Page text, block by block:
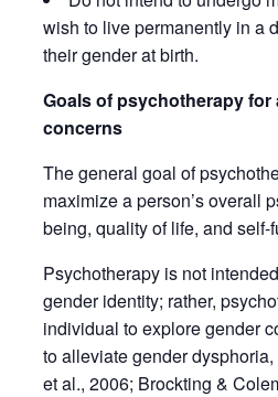
wish to live permanently in a
their gender at birth.
Goals of psychotherapy
concerns
The general goal of
maximize a person’s overall
being, quality of life, and self-
Psychotherapy is not
gender identity; rather,
individual to explore gender
to alleviate gender
et al., 2006; Brockting &